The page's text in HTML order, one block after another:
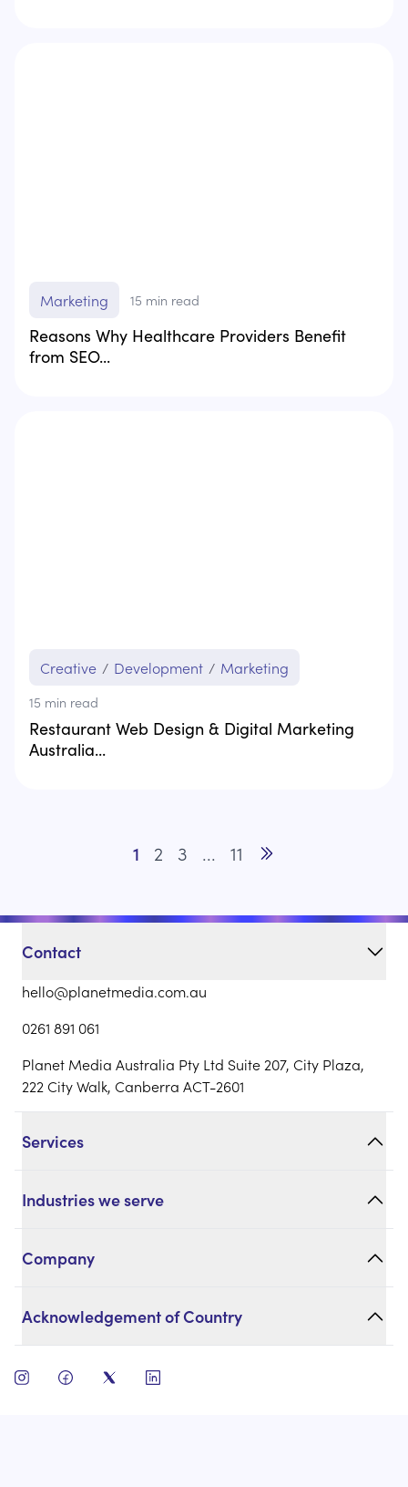
Marketing 15 min read
Reasons Why Healthcare Providers Benefit
from SEO...
Creative / Development / Marketing
15 min read
Restaurant Web Design & Digital Marketing
Australia...
1 2 3 ...
11
Contact
hello@planetmedia.com.au
0261 891 061
Planet Media Australia Pty Ltd Suite 207, City Plaza,
222 City Walk, Canberra ACT-2601
Services
Industries we serve
Company
Acknowledgement of Country
open instagram
open facebook
open twitteropen linkedin